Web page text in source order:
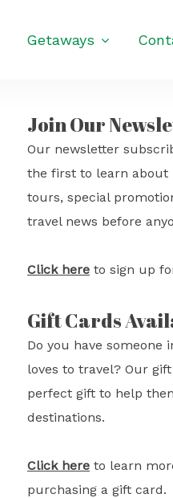
Getaways
Join Our
Our newsletter
the first to learn about
tours, special
travel news before
Click here to sign up
Gift Cards
Do you have someone
loves to travel? Our
perfect gift to help
destinations.
Click here to learn
purchasing a gift card.